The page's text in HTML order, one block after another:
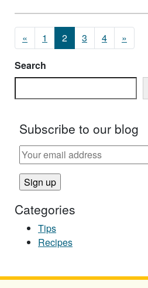
Posts navigation
« 1 2 3 4 »
Search
Subscribe to our blog
Categories
Tips
Recipes